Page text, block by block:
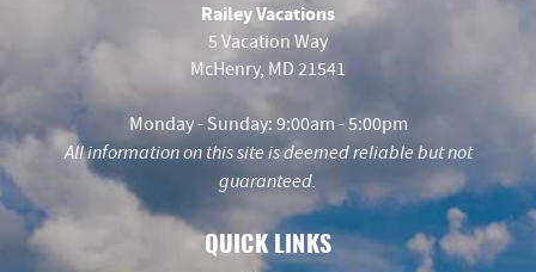
Railey Vacations
5 Vacation Way
McHenry, MD 21541
Monday - Sunday: 9:00am - 5:00pm
All information on this site is deemed reliable but not
guaranteed.
QUICK LINKS